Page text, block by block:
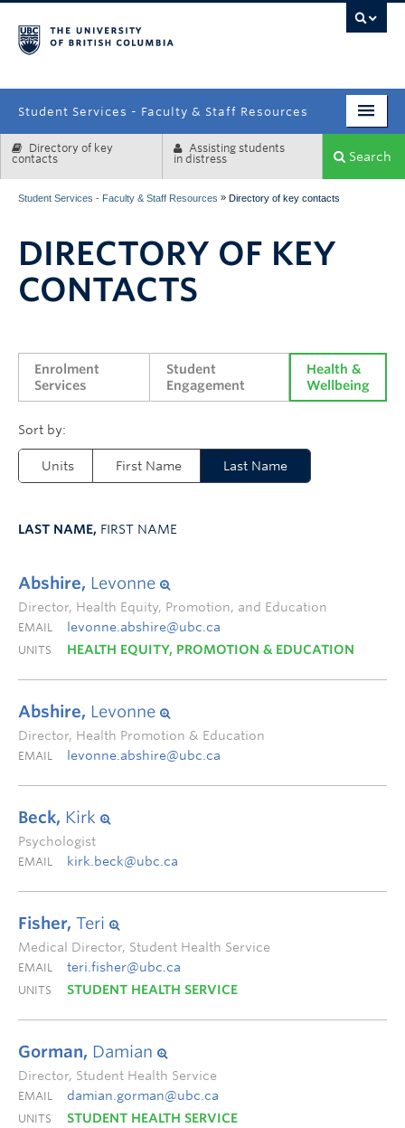
Student Services - Faculty & Staff Resources
Enrolment Services
Systems & Tools
Directory of key
contacts
Assisting students
in distress
Search
Student Services - Faculty & Staff Resources » Directory of key contacts
DIRECTORY OF KEY
CONTACTS
Enrolment
Services
Student
Engagement
Health &
Wellbeing
Units First Name Last Name
LAST NAME, FIRST NAME
Abshire, Levonne
Director, Health Equity, Promotion, and Education
EMAIL levonne.abshire@ubc.ca
UNITS HEALTH EQUITY, PROMOTION & EDUCATION
Abshire, Levonne
Director, Health Promotion & Education
EMAIL levonne.abshire@ubc.ca
Beck, Kirk
Psychologist
EMAIL kirk.beck@ubc.ca
Fisher, Teri
Medical Director, Student Health Service
EMAIL teri.fisher@ubc.ca
UNITS STUDENT HEALTH SERVICE
Gorman, Damian
Director, Student Health Service
EMAIL damian.gorman@ubc.ca
UNITS STUDENT HEALTH SERVICE